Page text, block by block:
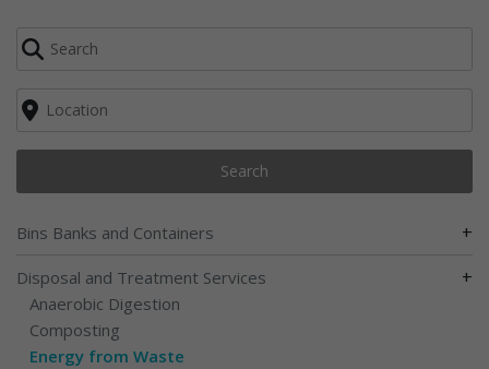
Search
Bins Banks and Containers +
Disposal and Treatment Services +
Anaerobic Digestion
Composting
Energy from Waste